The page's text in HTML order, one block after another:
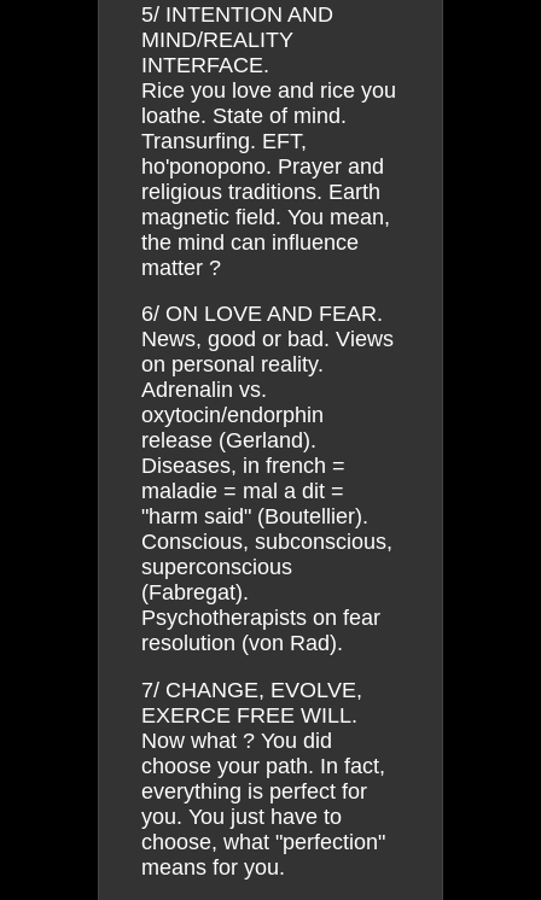
5/ INTENTION AND
MIND/REALITY
INTERFACE.
Rice you love and rice you
loathe. State of mind.
Transurfing. EFT,
ho'ponopono. Prayer and
religious traditions. Earth
magnetic field. You mean,
the mind can influence
matter ?
6/ ON LOVE AND FEAR.
News, good or bad. Views
on personal reality.
Adrenalin vs.
oxytocin/endorphin
release (Gerland).
Diseases, in french =
maladie = mal a dit =
"harm said" (Boutellier).
Conscious, subconscious,
superconscious
(Fabregat).
Psychotherapists on fear
resolution (von Rad).
7/ CHANGE, EVOLVE,
EXERCE FREE WILL.
Now what ? You did
choose your path. In fact,
everything is perfect for
you. You just have to
choose, what "perfection"
means for you.